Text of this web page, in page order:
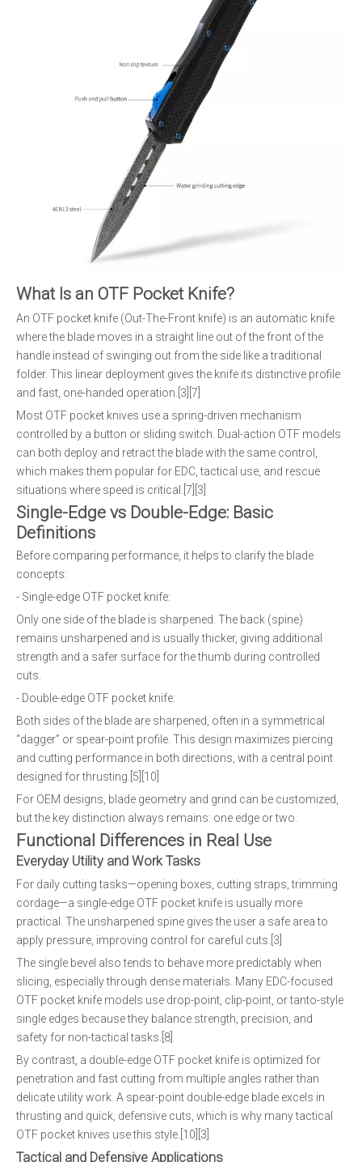
What Is an OTF Pocket Knife?
An OTF pocket knife (Out-The-Front knife) is an automatic knife
where the blade moves in a straight line out of the front of the
handle instead of swinging out from the side like a traditional
folder. This linear deployment gives the knife its distinctive profile
and fast, one-handed operation.[3][7]
Most OTF pocket knives use a spring-driven mechanism
controlled by a button or sliding switch. Dual-action OTF models
can both deploy and retract the blade with the same control,
which makes them popular for EDC, tactical use, and rescue
situations where speed is critical.[7][3]
Single-Edge vs Double-Edge: Basic
Definitions
Before comparing performance, it helps to clarify the blade
concepts:
- Single-edge OTF pocket knife:
Only one side of the blade is sharpened. The back (spine)
remains unsharpened and is usually thicker, giving additional
strength and a safer surface for the thumb during controlled
cuts.
- Double-edge OTF pocket knife:
Both sides of the blade are sharpened, often in a symmetrical
“dagger” or spear-point profile. This design maximizes piercing
and cutting performance in both directions, with a central point
designed for thrusting.[5][10]
For OEM designs, blade geometry and grind can be customized,
but the key distinction always remains: one edge or two.
Functional Differences in Real Use
Everyday Utility and Work Tasks
For daily cutting tasks—opening boxes, cutting straps, trimming
cordage—a single-edge OTF pocket knife is usually more
practical. The unsharpened spine gives the user a safe area to
apply pressure, improving control for careful cuts.[3]
The single bevel also tends to behave more predictably when
slicing, especially through dense materials. Many EDC-focused
OTF pocket knife models use drop-point, clip-point, or tanto-style
single edges because they balance strength, precision, and
safety for non-tactical tasks.[8]
By contrast, a double-edge OTF pocket knife is optimized for
penetration and fast cutting from multiple angles rather than
delicate utility work. A spear-point double-edge blade excels in
thrusting and quick, defensive cuts, which is why many tactical
OTF pocket knives use this style.[10][3]
Tactical and Defensive Applications